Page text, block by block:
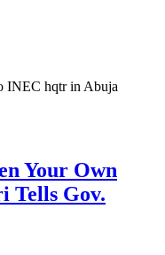
INEC hqtr in Abuja
Your Own
Tells Gov.